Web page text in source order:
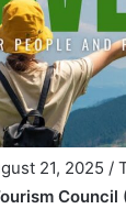
21, 2025 /
Council